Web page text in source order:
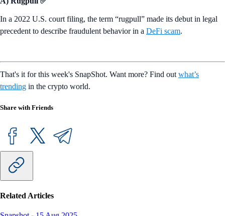
In a 2022 U.S. court filing, the term “rugpull” made its debut in legal
precedent to describe fraudulent behavior in a DeFi scam.
That's it for this week's SnapShot. Want more? Find out what’s
trending in the crypto world.
Share with Friends
Related Articles